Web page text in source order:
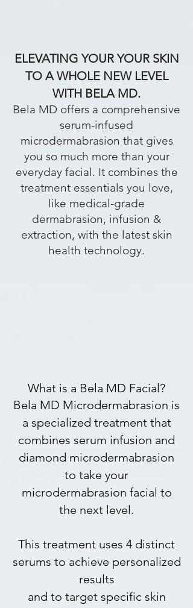
ELEVATING YOUR YOUR SKIN
TO A WHOLE NEW LEVEL
WITH BELA MD.
Bela MD offers a comprehensive
serum-infused
microdermabrasion that gives
you so much more than your
everyday facial. It combines the
treatment essentials you love,
like medical-grade
dermabrasion, infusion &
extraction, with the latest skin
health technology.
What is a Bela MD Facial?
Bela MD Microdermabrasion is
a specialized treatment that
combines serum infusion and
diamond microdermabrasion
to take your
microdermabrasion facial to
the next level.
This treatment uses 4 distinct
serums to achieve personalized
results
and to target specific skin